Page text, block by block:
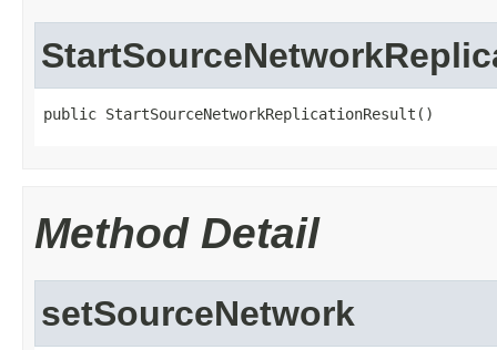
public StartSourceNetworkReplicationResult()
Method Detail
setSourceNetwork